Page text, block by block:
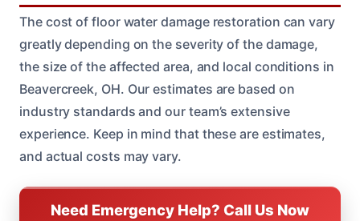
The cost of floor water damage restoration can vary
greatly depending on the severity of the damage,
the size of the affected area, and local conditions in
Beavercreek, OH. Our estimates are based on
industry standards and our team’s extensive
experience. Keep in mind that these are estimates,
and actual costs may vary.
Need Emergency Help? Call Us Now